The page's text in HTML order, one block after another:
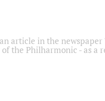
article in the
the Philharmonic - as a